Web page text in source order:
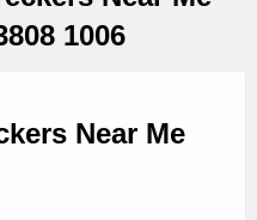
1006
Near Me